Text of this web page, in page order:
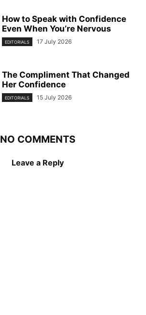
How to Speak with Confidence
Even When You’re Nervous
EDITORIALS 17 July 2026
The Compliment That Changed
Her Confidence
EDITORIALS 15 July 2026
NO COMMENTS
Leave a Reply